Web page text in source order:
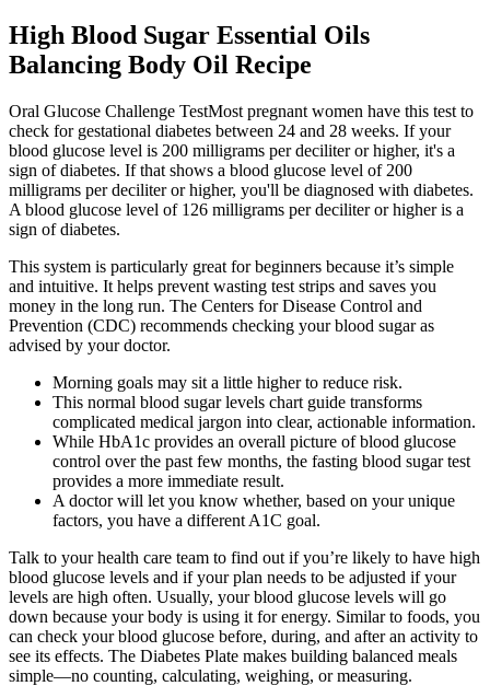
High Blood Sugar Essential Oils
Balancing Body Oil Recipe
Oral Glucose Challenge TestMost pregnant women have this test to
check for gestational diabetes between 24 and 28 weeks. If your
blood glucose level is 200 milligrams per deciliter or higher, it's a
sign of diabetes. If that shows a blood glucose level of 200
milligrams per deciliter or higher, you'll be diagnosed with diabetes.
A blood glucose level of 126 milligrams per deciliter or higher is a
sign of diabetes.
This system is particularly great for beginners because it’s simple
and intuitive. It helps prevent wasting test strips and saves you
money in the long run. The Centers for Disease Control and
Prevention (CDC) recommends checking your blood sugar as
advised by your doctor.
Morning goals may sit a little higher to reduce risk.
This normal blood sugar levels chart guide transforms
complicated medical jargon into clear, actionable information.
While HbA1c provides an overall picture of blood glucose
control over the past few months, the fasting blood sugar test
provides a more immediate result.
A doctor will let you know whether, based on your unique
factors, you have a different A1C goal.
Talk to your health care team to find out if you’re likely to have high
blood glucose levels and if your plan needs to be adjusted if your
levels are high often. Usually, your blood glucose levels will go
down because your body is using it for energy. Similar to foods, you
can check your blood glucose before, during, and after an activity to
see its effects. The Diabetes Plate makes building balanced meals
simple—no counting, calculating, weighing, or measuring.